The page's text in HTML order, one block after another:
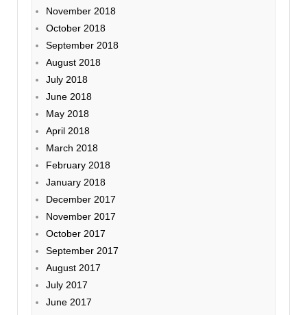
November 2018
October 2018
September 2018
August 2018
July 2018
June 2018
May 2018
April 2018
March 2018
February 2018
January 2018
December 2017
November 2017
October 2017
September 2017
August 2017
July 2017
June 2017